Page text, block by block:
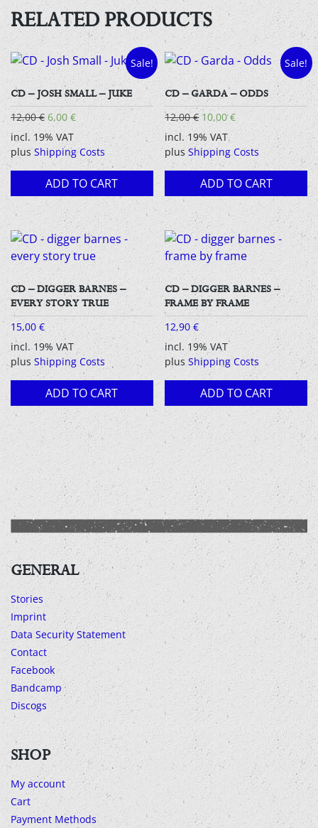
RELATED PRODUCTS
Sale!
CD – JOSH SMALL – JUKE
12,00€ Original
price
was:
12,00 €.
6,00 €Current
price
is:
6,00 €.
incl. 19% VAT
plusShipping Costs
ADD TO CART
Sale!
CD – GARDA – ODDS
12,00€ Original
price
was:
12,00 €.
10,00€Current
price
is:
10,00 €.
incl. 19% VAT
plusShipping Costs
ADD TO CART
CD – DIGGER BARNES –
EVERY STORY TRUE
15,00 €
incl. 19% VAT
plus Shipping Costs
ADD TO CART
CD – DIGGER BARNES –
FRAME BY FRAME
12,90€
incl. 19% VAT
plusShipping Costs
ADD TO CART
GENERAL
Stories
Imprint
Data Security Statement
Contact
Facebook
Bandcamp
Discogs
SHOP
My account
Cart
Payment Methods